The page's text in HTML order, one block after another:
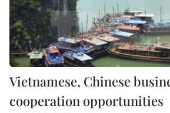
Vietnamese, Chinese
cooperation opportunities